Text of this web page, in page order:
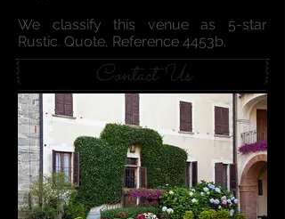
We classify this venue as 5-star
Rustic. Quote, Reference 4453b.
Contact Us